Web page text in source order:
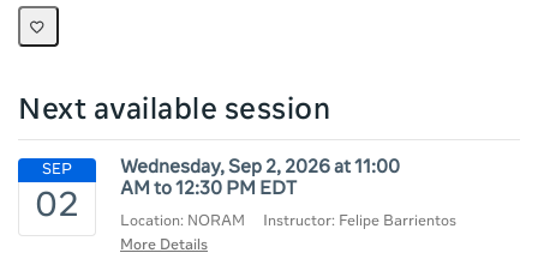
Next available session
Wednesday, Sep 2, 2026 at 11:00
AM to 12:30 PM EDT
Location: NORAM
Instructor: Felipe Barrientos
More Details